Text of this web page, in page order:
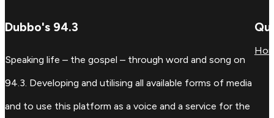
Dubbo's 94.3
Speaking life – the gospel – through word and song on
94.3. Developing and utilising all available forms of media
and to use this platform as a voice and a service for the